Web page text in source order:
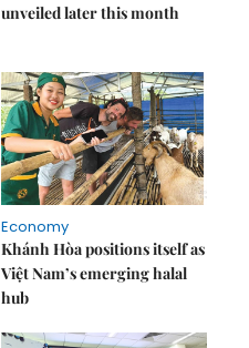
unveiled later this month
Economy
Khánh Hòa positions itself as
Việt Nam’s emerging halal
hub